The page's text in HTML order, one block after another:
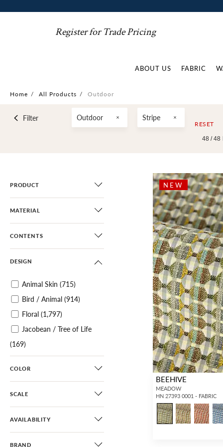
Register for Trade Pricing
ABOUT US FABRIC
Home / All Products / Outdoor
Filter Outdoor Stripe
RESET
48 /48
PRODUCT
MATERIAL
CONTENTS
DESIGN
Animal Skin (715)
Bird / Animal (914)
Floral (1,797)
Jacobean / Tree of Life
(169)
Botanical / Foliage (1,096)
Tropical
Toile (68)
Architectural Elements
COLOR
SCALE
AVAILABILITY
BRAND
NEW
BEEHIVE
MEADOW
HN 27393 0001 - FABRIC